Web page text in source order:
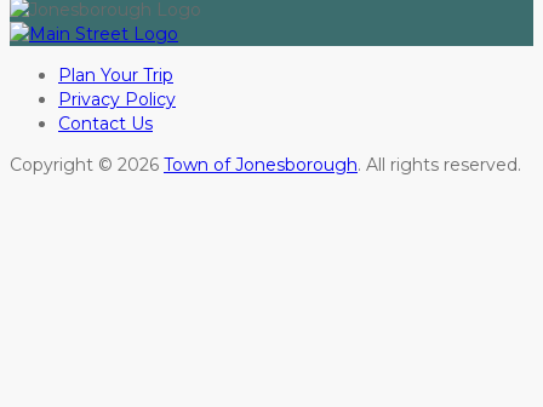
Plan Your Trip
Privacy Policy
Contact Us
Copyright © 2026 Town of Jonesborough. All rights reserved.